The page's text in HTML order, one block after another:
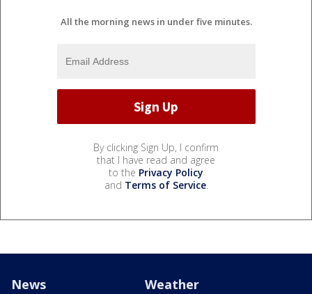
All the morning news in under five minutes.
By clicking Sign Up, I confirm
that I have read and agree
to the Privacy Policy
and Terms of Service.
News Weather